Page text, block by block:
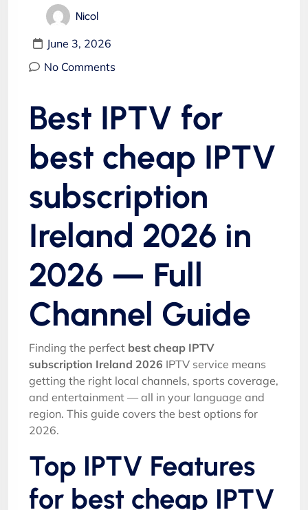
Nicol
June 3, 2026
No Comments
Best IPTV for
best cheap IPTV
subscription
Ireland 2026 in
2026 — Full
Channel Guide
Finding the perfect best cheap IPTV
subscription Ireland 2026 IPTV service means
getting the right local channels, sports coverage,
and entertainment — all in your language and
region. This guide covers the best options for
2026.
Top IPTV Features
for best cheap IPTV